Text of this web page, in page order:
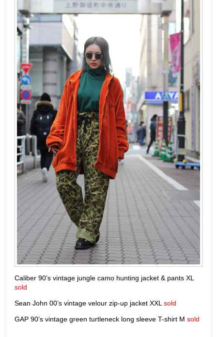
Caliber 90’s vintage jungle camo hunting jacket & pants XL
sold
Sean John 00’s vintage velour zip-up jacket XXL sold
GAP 90’s vintage green turtleneck long sleeve T-shirt M sold